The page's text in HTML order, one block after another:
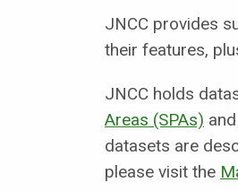
JNCC provides
their features,
JNCC holds
Areas (SPAs) and
datasets are
please visit the